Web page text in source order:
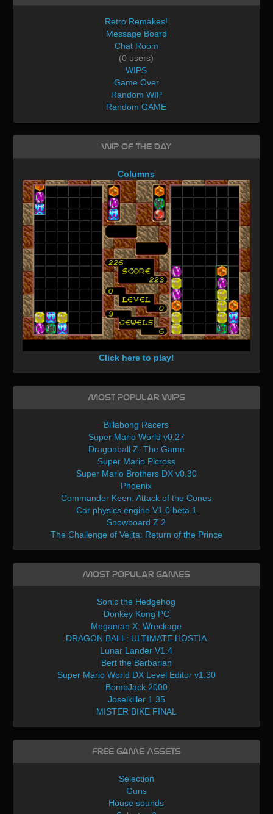
Retro Remakes!
Message Board
Chat Room
(0 users)
WIPS
Game Over
Random WIP
Random GAME
WIP of the day
Columns
Click here to play!
Most Popular WIPs
Billabong Racers
Super Mario World v0.27
Dragonball Z: The Game
Super Mario Picross
Super Mario Brothers DX v0.30
Phoenix
Commander Keen: Attack of the Cones
Car physics engine V1.0 beta 1
Snowboard Z 2
The Challenge of Vejita: Return of the Prince
Most Popular Games
Sonic the Hedgehog
Donkey Kong PC
Megaman X: Wreckage
DRAGON BALL: ULTIMATE HOSTIA
Lunar Lander V1.4
Bert the Barbarian
Super Mario World DX Level Editor v1.30
BombJack 2000
Joselkiller 1.35
MISTER BIKE FINAL
Free Game Assets
Selection
Guns
House sounds